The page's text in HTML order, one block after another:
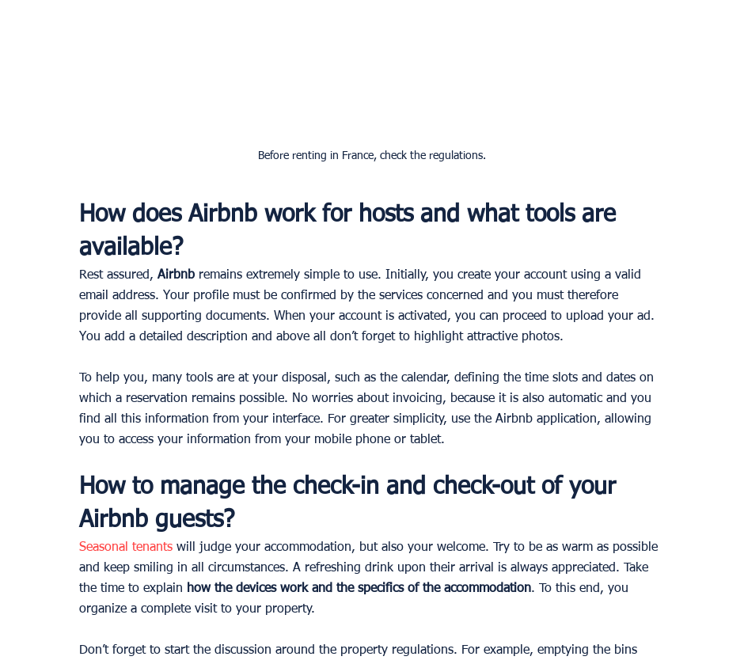
Before renting in France, check the regulations.
How does Airbnb work for hosts and what tools are
available?
Rest assured, Airbnb remains extremely simple to use. Initially, you create your account using a valid
email address. Your profile must be confirmed by the services concerned and you must therefore
provide all supporting documents. When your account is activated, you can proceed to upload your ad.
You add a detailed description and above all don’t forget to highlight attractive photos.
To help you, many tools are at your disposal, such as the calendar, defining the time slots and dates on
which a reservation remains possible. No worries about invoicing, because it is also automatic and you
find all this information from your interface. For greater simplicity, use the Airbnb application, allowing
you to access your information from your mobile phone or tablet.
How to manage the check-in and check-out of your
Airbnb guests?
Seasonal tenants will judge your accommodation, but also your welcome. Try to be as warm as possible
and keep smiling in all circumstances. A refreshing drink upon their arrival is always appreciated. Take
the time to explain how the devices work and the specifics of the accommodation. To this end, you
organize a complete visit to your property.
Don’t forget to start the discussion around the property regulations. For example, emptying the bins